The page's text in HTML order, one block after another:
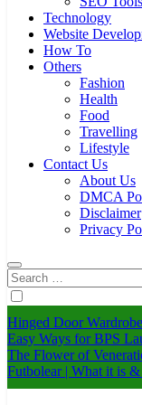
Technology
Website
How To
Others
Fashion
Health
Food
Travelling
Lifestyle
Contact Us
About Us
DMCA
Disclaimer
Privacy
Search
for:
Hinged Door
Easy Ways for BPS
The Flower of
Futbolear | What it is